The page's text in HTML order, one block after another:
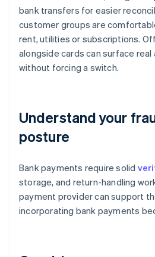
bank transfers for easier
customer groups are
rent, utilities or subscriptions.
alongside cards can surface
without forcing a switch.
Understand your
posture
Bank payments require solid
storage, and return-handling
payment provider can support
incorporating bank payments